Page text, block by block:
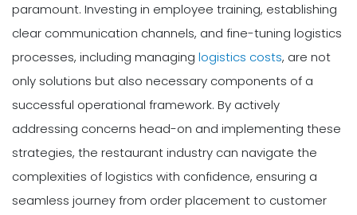
paramount. Investing in employee training, establishing
clear communication channels, and fine-tuning logistics
processes, including managing logistics costs, are not
only solutions but also necessary components of a
successful operational framework. By actively
addressing concerns head-on and implementing these
strategies, the restaurant industry can navigate the
complexities of logistics with confidence, ensuring a
seamless journey from order placement to customer